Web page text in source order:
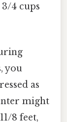
4 cups
you
as
might
8 feet,